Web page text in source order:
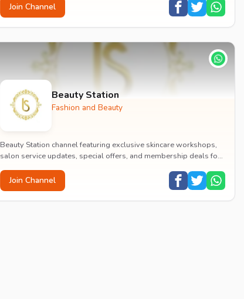
Join Channel
Beauty Station
Fashion and Beauty
Beauty Station channel featuring exclusive skincare workshops,
salon service updates, special offers, and membership deals for
Join Channel